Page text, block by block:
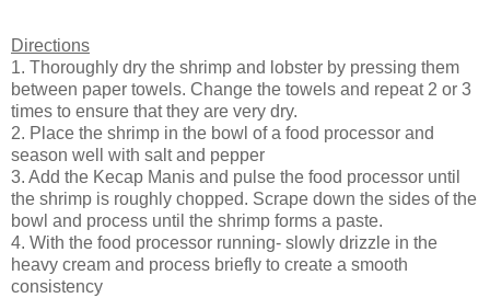
Directions
1. Thoroughly dry the shrimp and lobster by pressing them
between paper towels. Change the towels and repeat 2 or 3
times to ensure that they are very dry.
2. Place the shrimp in the bowl of a food processor and
season well with salt and pepper
3. Add the Kecap Manis and pulse the food processor until
the shrimp is roughly chopped. Scrape down the sides of the
bowl and process until the shrimp forms a paste.
4. With the food processor running- slowly drizzle in the
heavy cream and process briefly to create a smooth
consistency